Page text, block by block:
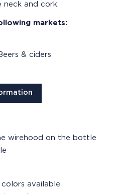
and cork.
markets:
& ciders
wirehood on the bottle
available